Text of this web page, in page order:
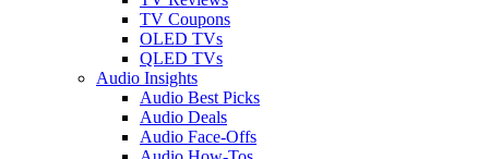
TV Coupons
OLED TVs
QLED TVs
Audio Insights
Audio Best Picks
Audio Deals
Audio Face-Offs